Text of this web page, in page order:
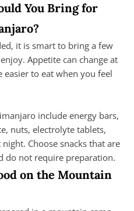
You Bring for
it is smart to bring a few
Appetite can change at
to eat when you feel
include energy bars,
nuts, electrolyte tablets,
Choose snacks that are
do not require preparation.
on the Mountain